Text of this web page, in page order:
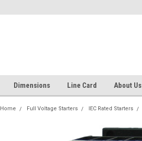
Dimensions Line Card About Us
Home Full Voltage Starters IEC Rated Starters